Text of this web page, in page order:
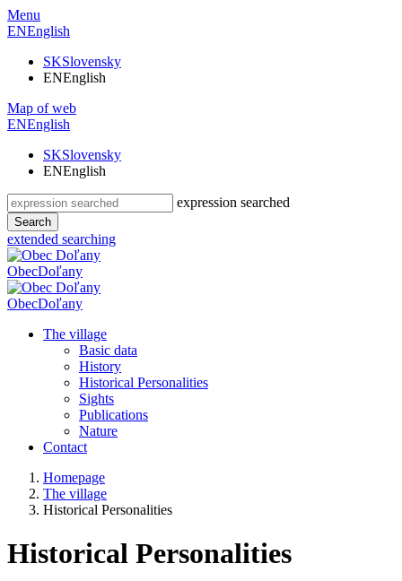
Menu
ENEnglish
SKSlovensky
ENEnglish
Map of web
ENEnglish
SKSlovensky
ENEnglish
expression searched
Search
extended searching
ObecDoľany
ObecDoľany
The village
Basic data
History
Historical Personalities
Sights
Publications
Nature
Contact
Homepage
The village
Historical Personalities
Historical Personalities